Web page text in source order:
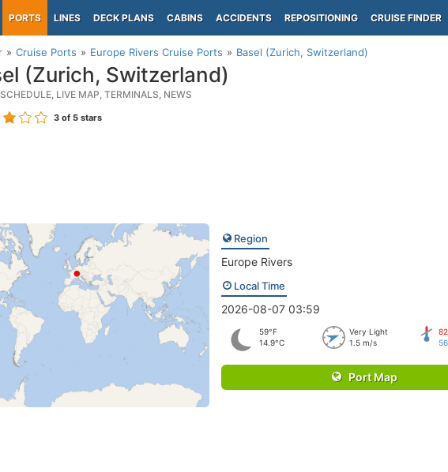
PORTS LINES DECK PLANS CABINS ACCIDENTS REPOSITIONING CRUISE FINDER
Cruise Ports Europe Rivers Cruise Ports Basel (Zurich, Switzerland)
(Zurich, Switzerland)
LIVE MAP, TERMINALS, NEWS
3 of 5 stars
Region
Europe Rivers
Local Time
2026-08-07 03:59
59°F
14.9°C
Very Light
1.5 m/s
Port Map